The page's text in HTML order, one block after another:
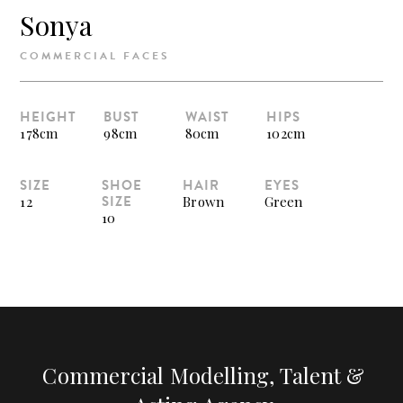
Sonya
COMMERCIAL FACES
HEIGHT
178cm
BUST
98cm
WAIST
80cm
HIPS
102cm
SIZE
12
SHOE
SIZE
10
HAIR
Brown
EYES
Green
Commercial Modelling, Talent &